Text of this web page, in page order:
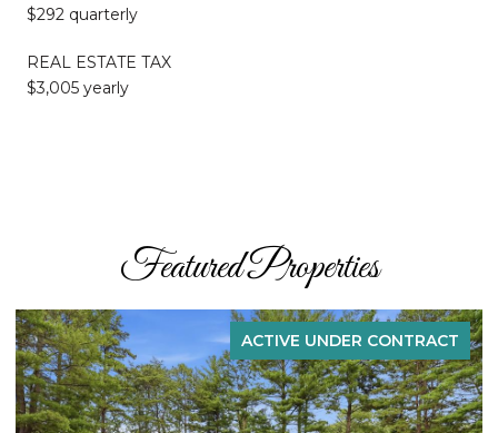
$292 quarterly
REAL ESTATE TAX
$3,005 yearly
Featured Properties
ACTIVE UNDER CONTRACT